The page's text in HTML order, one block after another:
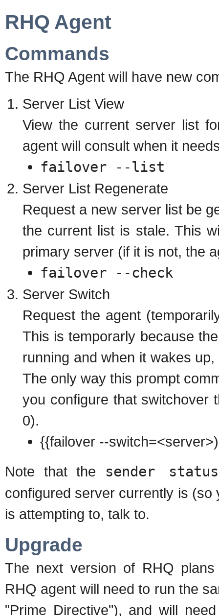
RHQ Agent
Commands
The RHQ Agent will have new
Server List View
View the current server list
agent will consult when it
failover --list
Server List Regenerate
Request a new server list be
the current list is stale. This
primary server (if it is not, the
failover --check
Server Switch
Request the agent
This is temporarly because
running and when it wakes
The only way this prompt
you configure that switchover
0).
{{failover --switch=<server>)
Note that the sender status
configured server currently is
is attempting to, talk to.
Upgrade
The next version of RHQ
RHQ agent will need to run the
"Prime Directive"), and will